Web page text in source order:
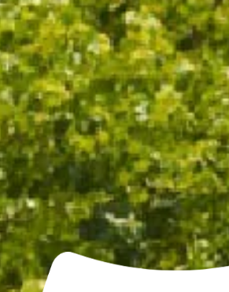
CHANDON COOLER BAG
$25.00
/ EACH